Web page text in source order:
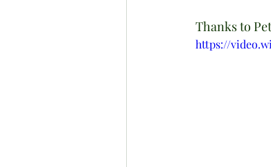
Thanks to
https://